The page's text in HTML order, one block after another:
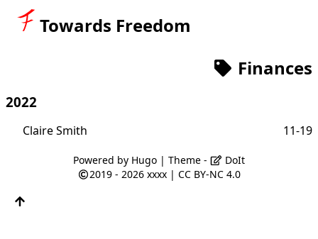
Towards Freedom
Finances
2022
Claire Smith 11-19
Powered by Hugo| Theme -
DoIt
2019 - 2026 xxxx |CC BY-NC 4.0